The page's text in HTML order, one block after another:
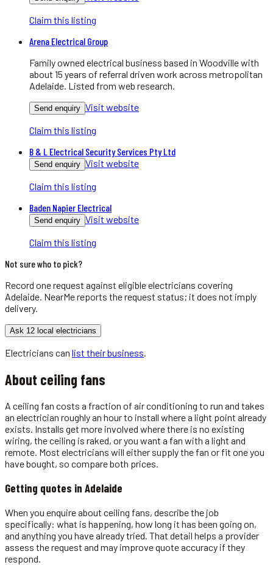
Claim this listing
Arena Electrical Group
Family owned electrical business based in Woodville with
about 15 years of referral driven work across metropolitan
Adelaide. Listed from web research.
Send enquiry Visit website
Claim this listing
B & L Electrical Security Services Pty Ltd
Send enquiry Visit website
Claim this listing
Baden Napier Electrical
Send enquiry Visit website
Claim this listing
Not sure who to pick?
Record one request against eligibleelectricians covering
Adelaide . NearMe reports the request status; it does not imply
delivery.
Ask 12 local electricians
Electricians can list their business
About ceiling fans
A ceiling fan costs a fraction of air conditioning to run and takes
an electrician roughly an hour to install where a light point already
exists. Installs get more involved where there is no existing
wiring, the ceiling is raked, or you want a fan with a light and
remote. Most electricians will either supply the fan or fit one you
have bought, so compare both prices.
Getting quotes in Adelaide
When you enquire about ceiling fans, describe the job
specifically: what is happening, how long it has been going on,
and anything you have already tried. That detail helps a provider
assess the request and may improve quote accuracy if they
respond.